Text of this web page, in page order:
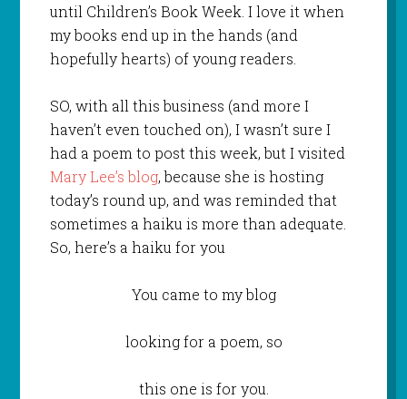
until Children’s Book Week. I love it when
my books end up in the hands (and
hopefully hearts) of young readers.
SO, with all this business (and more I
haven’t even touched on), I wasn’t sure I
had a poem to post this week, but I visited
Mary Lee’s blog, because she is hosting
today’s round up, and was reminded that
sometimes a haiku is more than adequate.
So, here’s a haiku for you
You came to my blog
looking for a poem, so
this one is for you.